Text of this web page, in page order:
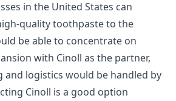
in the United States can
quality toothpaste to the
be able to concentrate on
with Cinoll as the partner,
logistics would be handled by
Cinoll is a good option